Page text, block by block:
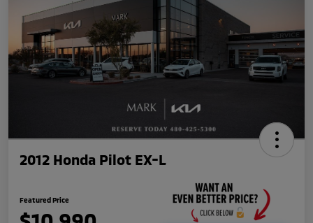
2012 Honda Pilot EX-L
Featured Price